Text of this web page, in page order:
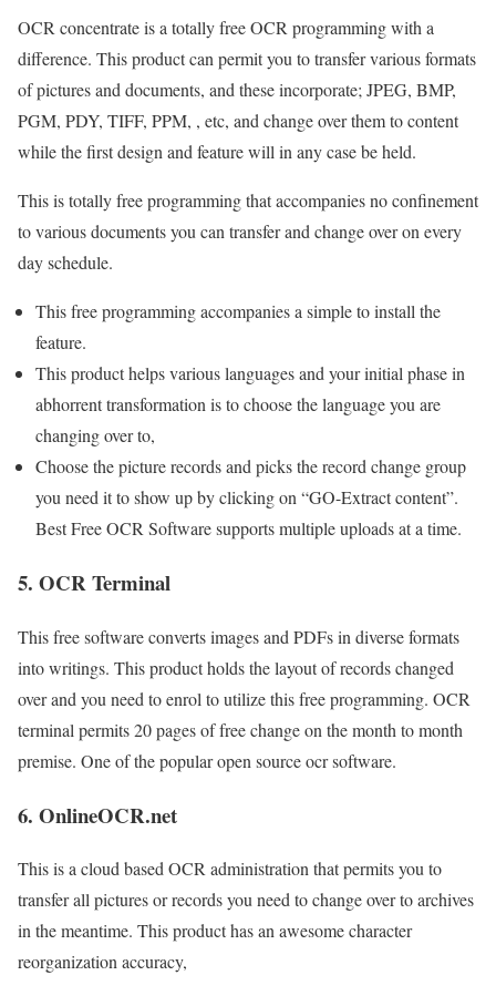
OCR concentrate is a totally free OCR programming with a
difference. This product can permit you to transfer various formats
of pictures and documents, and these incorporate; JPEG, BMP,
PGM, PDY, TIFF, PPM, , etc, and change over them to content
while the first design and feature will in any case be held.
This is totally free programming that accompanies no confinement
to various documents you can transfer and change over on every
day schedule.
This free programming accompanies a simple to install the
feature.
This product helps various languages and your initial phase in
abhorrent transformation is to choose the language you are
changing over to,
Choose the picture records and picks the record change group
you need it to show up by clicking on “GO-Extract content”.
Best Free OCR Software supports multiple uploads at a time.
5. OCR Terminal
This free software converts images and PDFs in diverse formats
into writings. This product holds the layout of records changed
over and you need to enrol to utilize this free programming. OCR
terminal permits 20 pages of free change on the month to month
premise. One of the popular open source ocr software.
6. OnlineOCR.net
This is a cloud based OCR administration that permits you to
transfer all pictures or records you need to change over to archives
in the meantime. This product has an awesome character
reorganization accuracy,